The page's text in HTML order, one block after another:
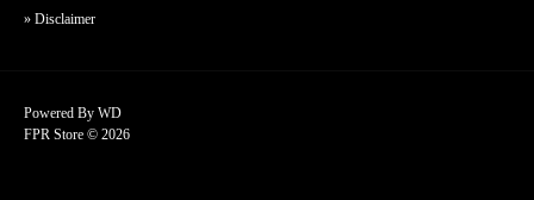
» Disclaimer
Powered By WD
FPR Store © 2026